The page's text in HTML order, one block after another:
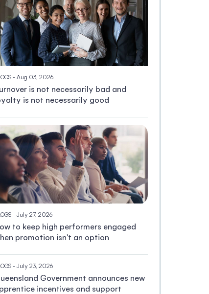
- Aug 03, 2026
is not necessarily bad and
is not necessarily good
- July 27, 2026
to keep high performers engaged
promotion isn't an option
- July 23, 2026
Government announces new
incentives and support